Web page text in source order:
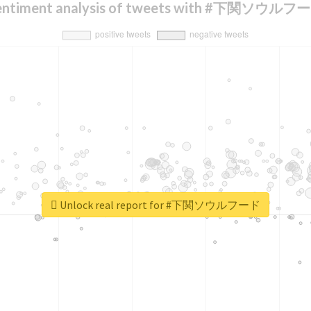
analysis of tweets with #下関ソウルフ
Unlock real report for #下関ソウルフード